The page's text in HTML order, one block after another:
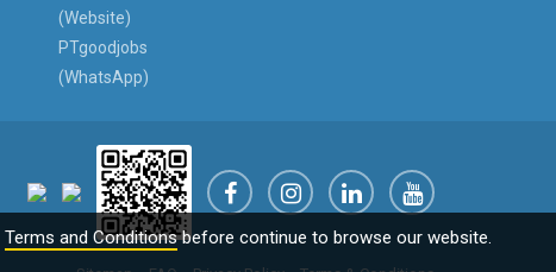
(Website)
PTgoodjobs
(WhatsApp)
Terms and Conditionsbefore continue to browse our website.